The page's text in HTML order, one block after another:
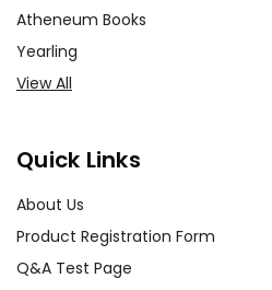
Atheneum Books
Yearling
View All
Quick Links
About Us
Product Registration Form
Q&A Test Page